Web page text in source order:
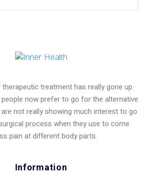
treatment has really gone up.
now prefer to go for the alternative
not really showing much interest to go
process when they use to come
pain at different body parts.
Information